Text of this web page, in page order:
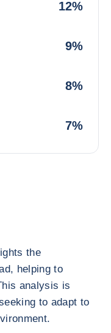
12%
9%
8%
7%
the
helping to
analysis is
to adapt to